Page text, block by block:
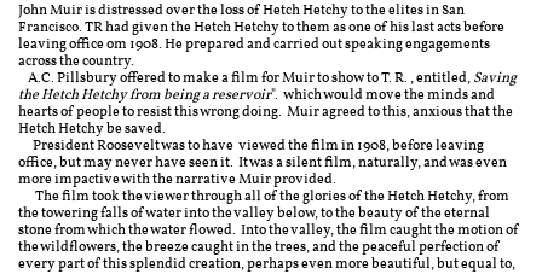
John Muir is distressed over the loss of Hetch Hetchy to the elites in San
Francisco. TR had given the Hetch Hetchy to them as one of his last acts before
leaving office om 1908. He prepared and carried out speaking engagements
across the country.
A.C. Pillsbury offered to make a film for Muir to show to T. R., entitled,Saving
the Hetch Hetchy from being a reservoir". which would move the minds and
hearts of people to resist this wrong doing. Muir agreed to this, anxious that the
Hetch Hetchy be saved.
President Roosevelt was to have viewed the film in 1908, before leaving
office, but may never have seen it. It was a silent film, naturally, and was even
more impactive with the narrative Muir provided.
The film took the viewer through all of the glories of the Hetch Hetchy, from
the towering falls of water into the valley below, to the beauty of the eternal
stone from which the water flowed. Into the valley, the film caught the motion of
the wildflowers, the breeze caught in the trees, and the peaceful perfection of
every part of this splendid creation, perhaps even more beautiful, but equal to,